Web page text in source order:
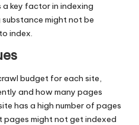
key factor in indexing
might not be
index.
budget for each site,
and how many pages
has a high number of pages
pages might not get indexed